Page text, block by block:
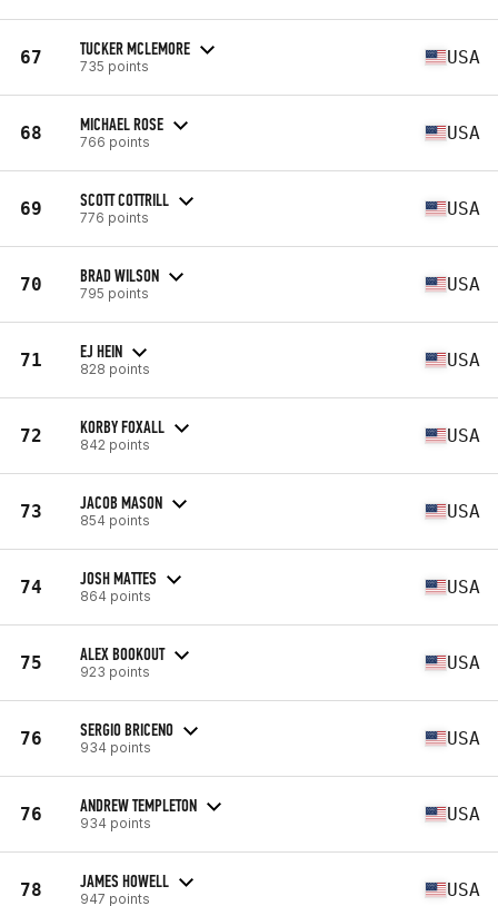
67 TUCKER MCLEMORE
735 points USA
68 MICHAEL ROSE
766 points USA
69 SCOTT COTTRILL
776 points USA
70 BRAD WILSON
795 points USA
71 EJ HEIN
828 points USA
72 KORBY FOXALL
842 points USA
73 JACOB MASON
854 points USA
74 JOSH MATTES
864 points USA
75 ALEX BOOKOUT
923 points USA
76 SERGIO BRICENO
934 points USA
76 ANDREW TEMPLETON
934 points USA
78 JAMES HOWELL
947 points USA